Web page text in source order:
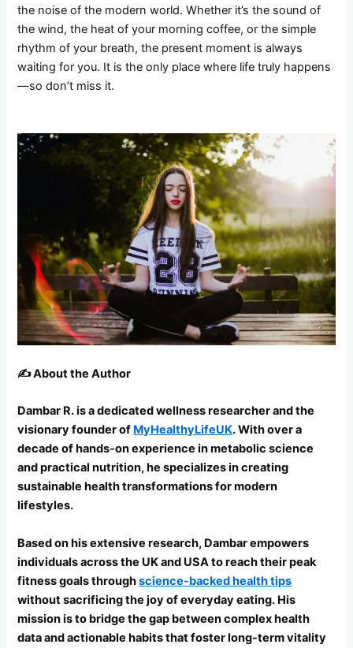
the noise of the modern world. Whether it’s the sound of
the wind, the heat of your morning coffee, or the simple
rhythm of your breath, the present moment is always
waiting for you. It is the only place where life truly happens
—so don’t miss it.
✍️ About the Author
Dambar R. is a dedicated wellness researcher and the
visionary founder of MyHealthyLifeUK. With over a
decade of hands-on experience in metabolic science
and practical nutrition, he specializes in creating
sustainable health transformations for modern
lifestyles.
Based on his extensive research, Dambar empowers
individuals across the UK and USA to reach their peak
fitness goals throughscience-backed health tips
without sacrificing the joy of everyday eating. His
mission is to bridge the gap between complex health
data and actionable habits that foster long-term vitality